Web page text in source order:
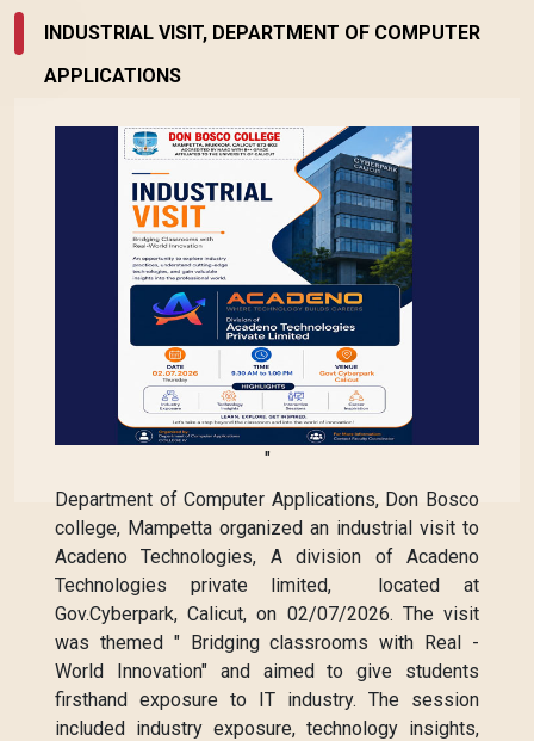
INDUSTRIAL VISIT, DEPARTMENT OF COMPUTER
APPLICATIONS
"
Department of Computer Applications, Don Bosco
college, Mampetta organized an industrial visit to
Acadeno Technologies, A division of Acadeno
Technologies private limited, located at
Gov.Cyberpark, Calicut, on 02/07/2026. The visit
was themed " Bridging classrooms with Real -
World Innovation" and aimed to give students
firsthand exposure to IT industry. The session
included industry exposure, technology insights,